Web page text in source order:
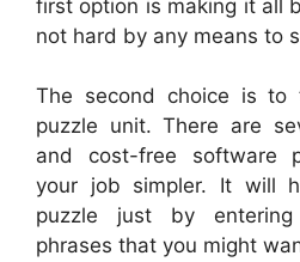
first option is making it all
not hard by any means to
The second choice is to
puzzle unit. There are
and cost-free software
your job simpler. It will
puzzle just by
phrases that you might